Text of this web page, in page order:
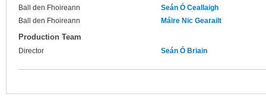
Ball den Fhoireann
Seán Ó Ceallaigh
Ball den Fhoireann
Máire Nic Gearailt
Production Team
Director Seán Ó Briain